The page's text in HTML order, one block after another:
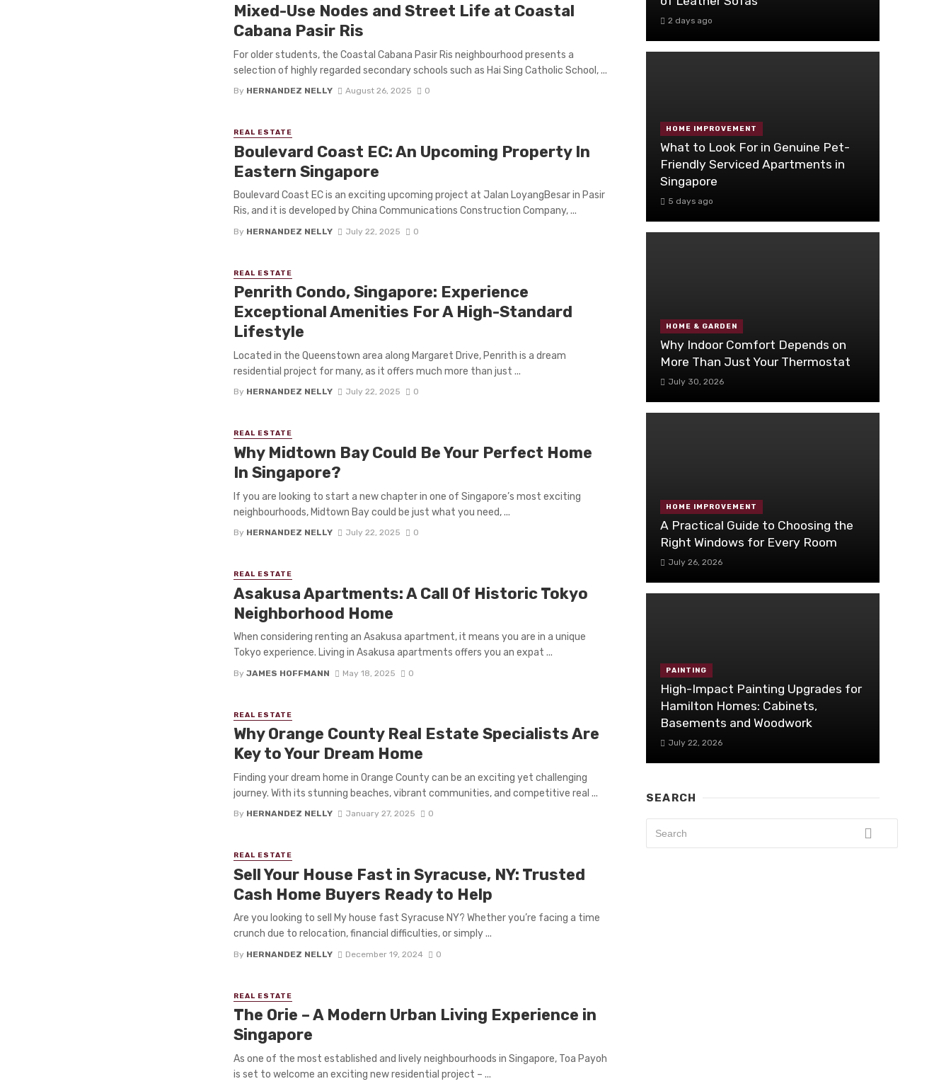
Mixed-Use Nodes and Street Life at Coastal
Cabana Pasir Ris
For older students, the Coastal Cabana Pasir Ris neighbourhood presents a
selection of highly regarded secondary schools such as Hai Sing Catholic School, ...
By HERNANDEZ NELLY August 26, 2025 0
REAL ESTATE
Boulevard Coast EC: An Upcoming Property In
Eastern Singapore
Boulevard Coast EC is an exciting upcoming project at Jalan LoyangBesar in Pasir
Ris, and it is developed by China Communications Construction Company, ...
By HERNANDEZ NELLY July 22, 2025 0
REAL ESTATE
Penrith Condo, Singapore: Experience
Exceptional Amenities For A High-Standard
Lifestyle
Located in the Queenstown area along Margaret Drive, Penrith is a dream
residential project for many, as it offers much more than just ...
By HERNANDEZ NELLY July 22, 2025 0
REAL ESTATE
Why Midtown Bay Could Be Your Perfect Home
In Singapore?
If you are looking to start a new chapter in one of Singapore’s most exciting
neighbourhoods, Midtown Bay could be just what you need, ...
By HERNANDEZ NELLY July 22, 2025 0
REAL ESTATE
Asakusa Apartments: A Call Of Historic Tokyo
Neighborhood Home
When considering renting an Asakusa apartment, it means you are in a unique
Tokyo experience. Living in Asakusa apartments offers you an expat ...
ByJAMES HOFFMANN May 18, 2025 0
REAL ESTATE
Why Orange County Real Estate Specialists Are
Key to Your Dream Home
Finding your dream home in Orange County can be an exciting yet challenging
journey. With its stunning beaches, vibrant communities, and competitive real ...
By HERNANDEZ NELLY January 27, 2025 0
REAL ESTATE
Sell Your House Fast in Syracuse, NY: Trusted
Cash Home Buyers Ready to Help
Are you looking to sell My house fast Syracuse NY? Whether you’re facing a time
crunch due to relocation, financial difficulties, or simply ...
By HERNANDEZ NELLY December 19, 2024 0
REAL ESTATE
The Orie – A Modern Urban Living Experience in
Singapore
As one of the most established and lively neighbourhoods in Singapore, Toa Payoh
is set to welcome an exciting new residential project – ...
2 days ago
HOME IMPROVEMENT
What to Look For in Genuine Pet-
Friendly Serviced Apartments in
Singapore
5 days ago
HOME & GARDEN
Why Indoor Comfort Depends on
More Than Just Your Thermostat
July 30, 2026
HOME IMPROVEMENT
A Practical Guide to Choosing the
Right Windows for Every Room
July 26, 2026
PAINTING
High-Impact Painting Upgrades for
Hamilton Homes: Cabinets,
Basements and Woodwork
July 22, 2026
SEARCH